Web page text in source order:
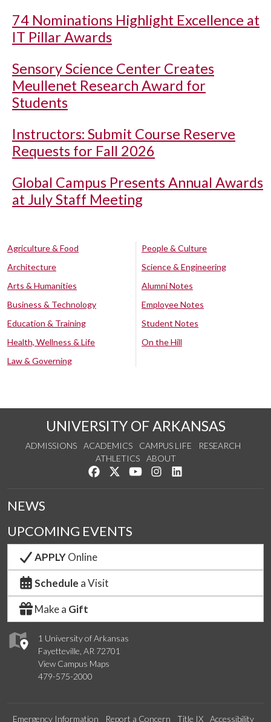
74 Nominations Highlight Excellence at
IT Pillar Awards
Sensory Science Center Creates
Meullenet Research Award for
Students
Instructors: Submit Course Reserve
Requests for Fall 2026
Global Campus Presents Annual Awards
at July Staff Meeting
Agriculture & Food
Architecture
Arts & Humanities
Business & Technology
Education & Training
Health, Wellness & Life
Law & Governing
People & Culture
Science & Engineering
Alumni Notes
Employee Notes
Student Notes
On the Hill
UNIVERSITY OF ARKANSAS
ADMISSIONS ACADEMICS CAMPUS LIFE
RESEARCH
ATHLETICS
ABOUT
Like us on Facebook
Follow us on Twitter
Watch us on YouTube
See us on Instagram
1 University of Arkansas
Fayetteville, AR 72701
View Campus Maps
479-575-2000
NEWS
UPCOMING EVENTS
APPLYOnline
Schedule a Visit
Make a Gift
Emergency Information Report a Concern Title IX Accessibility